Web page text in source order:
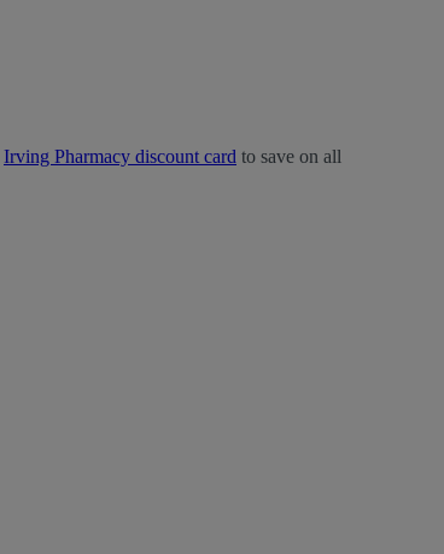
Irving Pharmacy discount card to save on all